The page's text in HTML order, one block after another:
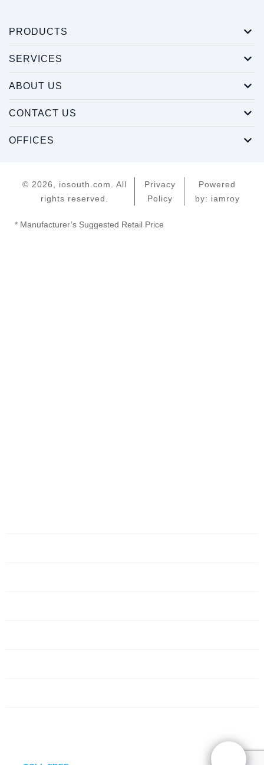
PRODUCTS
SERVICES
ABOUT US
CONTACT US
OFFICES
© 2026, iosouth.com. All
rights reserved.
Privacy
Policy
Powered
by: iamroy
* Manufacturer’s Suggested Retail Price